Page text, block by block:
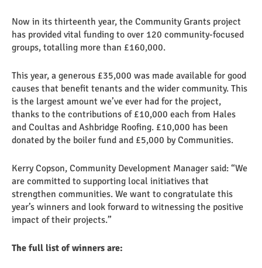
Now in its thirteenth year, the Community Grants project
has provided vital funding to over 120 community-focused
groups, totalling more than £160,000.
This year, a generous £35,000 was made available for good
causes that benefit tenants and the wider community. This
is the largest amount we’ve ever had for the project,
thanks to the contributions of £10,000 each from Hales
and Coultas and Ashbridge Roofing. £10,000 has been
donated by the boiler fund and £5,000 by Communities.
Kerry Copson, Community Development Manager said: “We
are committed to supporting local initiatives that
strengthen communities. We want to congratulate this
year’s winners and look forward to witnessing the positive
impact of their projects.”
The full list of winners are: